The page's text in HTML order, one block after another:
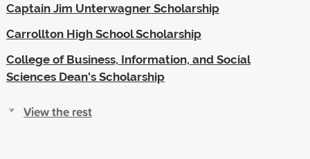
Captain Jim Unterwagner Scholarship
Carrollton High School Scholarship
College of Business, Information, and Social
Sciences Dean's Scholarship
View the rest